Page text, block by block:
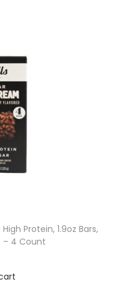
Protein, 1.9oz Bars,
– 4 Count